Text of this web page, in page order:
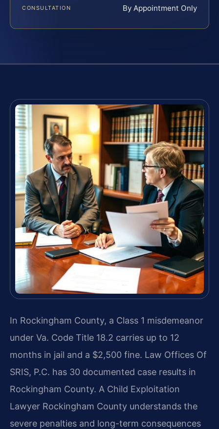
CONSULTATION By Appointment Only
In Rockingham County, a Class 1 misdemeanor
under Va. Code Title 18.2 carries up to 12
months in jail and a $2,500 fine. Law Offices Of
SRIS, P.C. has 30 documented case results in
Rockingham County. A Child Exploitation
Lawyer Rockingham County understands the
severe penalties and long-term consequences